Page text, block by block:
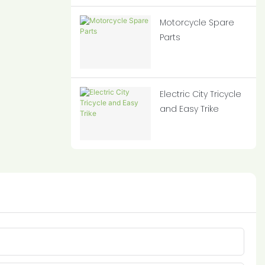
Motorcycle Spare
Parts
Electric City Tricycle
and Easy Trike